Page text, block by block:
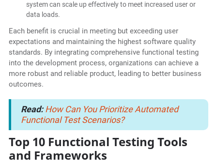
system can scale up effectively to meet increased user or
data loads.
Each benefit is crucial in meeting but exceeding user
expectations and maintaining the highest software quality
standards. By integrating comprehensive functional testing
into the development process, organizations can achieve a
more robust and reliable product, leading to better business
outcomes.
Read: How Can You Prioritize Automated
Functional Test Scenarios?
Top 10 Functional Testing Tools
and Frameworks